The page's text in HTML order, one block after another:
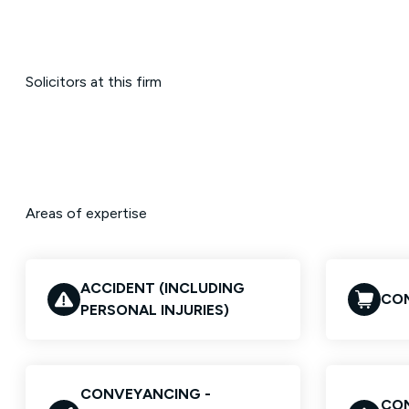
Solicitors at this firm
Areas of expertise
ACCIDENT (INCLUDING
PERSONAL INJURIES)
CONVEYANCING -